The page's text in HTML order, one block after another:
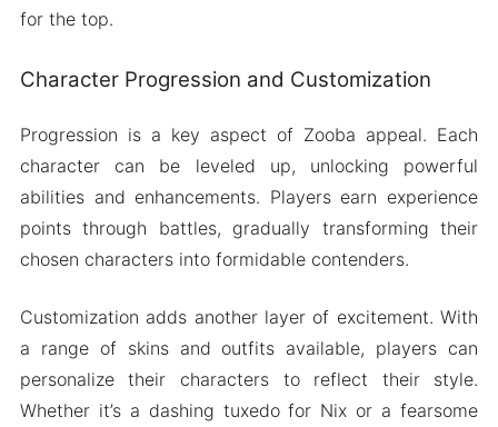
for the top.
Character Progression and Customization
Progression is a key aspect of Zooba appeal. Each
character can be leveled up, unlocking powerful
abilities and enhancements. Players earn experience
points through battles, gradually transforming their
chosen characters into formidable contenders.
Customization adds another layer of excitement. With
a range of skins and outfits available, players can
personalize their characters to reflect their style.
Whether it’s a dashing tuxedo for Nix or a fearsome